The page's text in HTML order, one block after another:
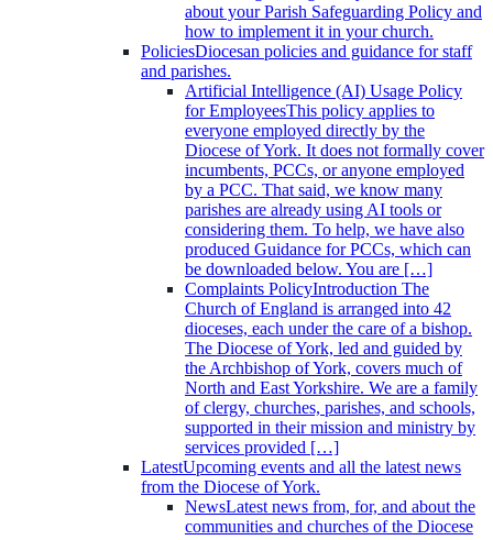
about your Parish Safeguarding Policy and
how to implement it in your church.
PoliciesDiocesan policies and guidance for staff
and parishes.
Artificial Intelligence (AI) Usage Policy
for EmployeesThis policy applies to
everyone employed directly by the
Diocese of York. It does not formally cover
incumbents, PCCs, or anyone employed
by a PCC. That said, we know many
parishes are already using AI tools or
considering them. To help, we have also
produced Guidance for PCCs, which can
be downloaded below. You are […]
Complaints PolicyIntroduction The
Church of England is arranged into 42
dioceses, each under the care of a bishop.
The Diocese of York, led and guided by
the Archbishop of York, covers much of
North and East Yorkshire. We are a family
of clergy, churches, parishes, and schools,
supported in their mission and ministry by
services provided […]
LatestUpcoming events and all the latest news
from the Diocese of York.
NewsLatest news from, for, and about the
communities and churches of the Diocese